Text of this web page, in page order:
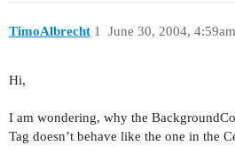
TimoAlbrecht June 30, 2004, 4:59am
1
Hi,
I am wondering, why the
Tag doesn’t behave like the one in the